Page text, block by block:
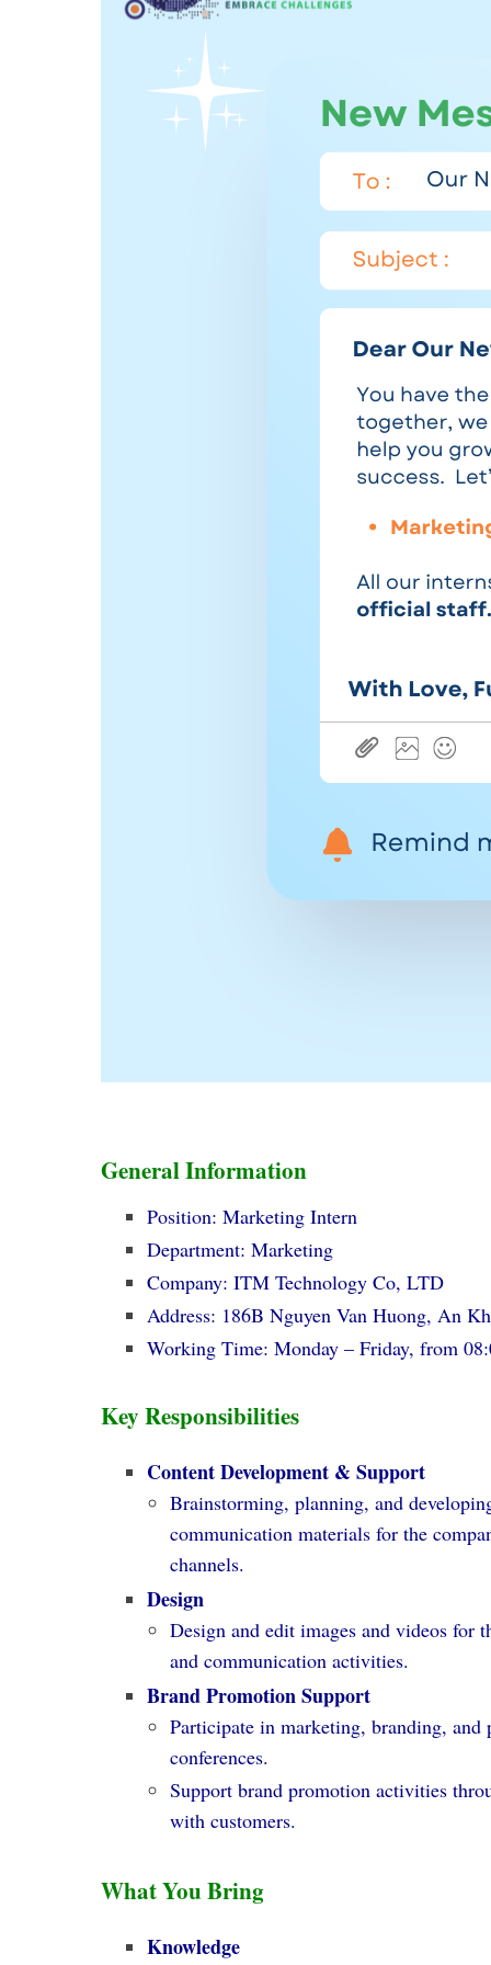
General Information
Position: Marketing Intern
Department: Marketing
Company: ITM Technology Co, LTD
Address: 186B Nguyen Van Huong, An
Working Time: Monday – Friday, from
Key Responsibilities
Content Development & Support
Brainstorming, planning, and
communication materials for the
channels.
Design
Design and edit images and videos for
and communication activities.
Brand Promotion Support
Participate in marketing, branding, and
conferences.
Support brand promotion activities
with customers.
What You Bring
Knowledge